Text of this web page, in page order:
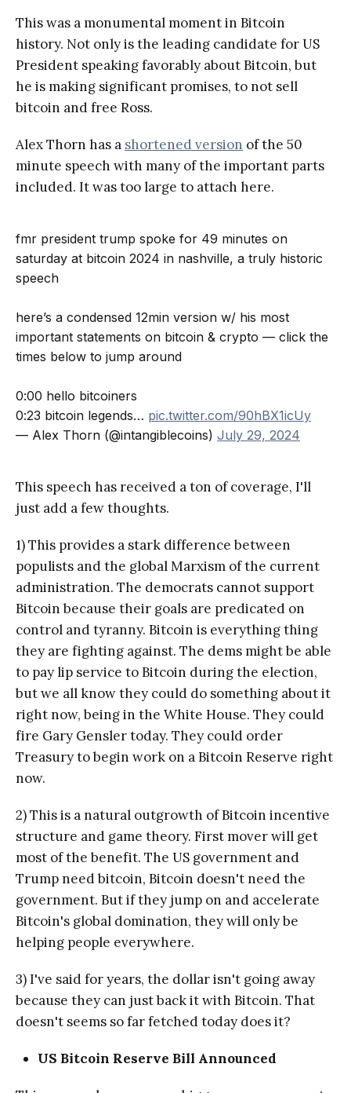
This was a monumental moment in Bitcoin
history. Not only is the leading candidate for US
President speaking favorably about Bitcoin, but
he is making significant promises, to not sell
bitcoin and free Ross.
Alex Thorn has a shortened version of the 50
minute speech with many of the important parts
included. It was too large to attach here.
fmr president trump spoke for 49 minutes on
saturday at bitcoin 2024 in nashville, a truly historic
speech
here’s a condensed 12min version w/ his most
important statements on bitcoin & crypto — click the
times below to jump around
0:00 hello bitcoiners
0:23 bitcoin legends… pic.twitter.com/90hBX1icUy
— Alex Thorn (@intangiblecoins) July 29, 2024
This speech has received a ton of coverage, I'll
just add a few thoughts.
1) This provides a stark difference between
populists and the global Marxism of the current
administration. The democrats cannot support
Bitcoin because their goals are predicated on
control and tyranny. Bitcoin is everything thing
they are fighting against. The dems might be able
to pay lip service to Bitcoin during the election,
but we all know they could do something about it
right now, being in the White House. They could
fire Gary Gensler today. They could order
Treasury to begin work on a Bitcoin Reserve right
now.
2) This is a natural outgrowth of Bitcoin incentive
structure and game theory. First mover will get
most of the benefit. The US government and
Trump need bitcoin, Bitcoin doesn't need the
government. But if they jump on and accelerate
Bitcoin's global domination, they will only be
helping people everywhere.
3) I've said for years, the dollar isn't going away
because they can just back it with Bitcoin. That
doesn't seems so far fetched today does it?
US Bitcoin Reserve Bill Announced